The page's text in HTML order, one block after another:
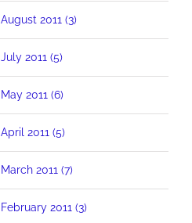
August 2011 (3)
July 2011 (5)
May 2011 (6)
April 2011 (5)
March 2011 (7)
February 2011 (3)